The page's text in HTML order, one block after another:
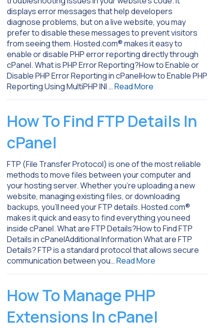
displays error messages that help developers
diagnose problems, but on a live website, you may
prefer to disable these messages to prevent visitors
from seeing them. Hosted.com® makes it easy to
enable or disable PHP error reporting directly through
cPanel. What is PHP Error Reporting?How to Enable or
Disable PHP Error Reporting in cPanelHow to Enable PHP
Reporting Using MultiPHP INI …Read More
How To Find FTP Details In
cPanel
FTP (File Transfer Protocol) is one of the most reliable
methods to move files between your computer and
your hosting server. Whether you’re uploading a new
website, managing existing files, or downloading
backups, you’ll need your FTP details. Hosted.com®
makes it quick and easy to find everything you need
inside cPanel. What are FTP Details?How to Find FTP
Details in cPanelAdditional Information What are FTP
Details? FTP is a standard protocol that allows secure
communication between you…Read More
How To Manage PHP
Extensions In cPanel